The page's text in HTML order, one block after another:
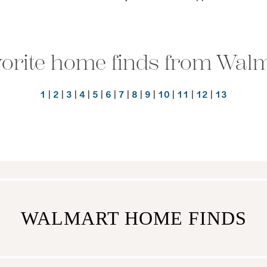
home finds from
1 | 2 | 3 |4| 5 | 6 |7 | 8 |9 | 10 | 11 | 12 | 13
WALMART HOME FINDS